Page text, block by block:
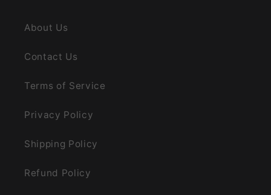
About Us
Contact Us
Terms of Service
Privacy Policy
Shipping Policy
Refund Policy